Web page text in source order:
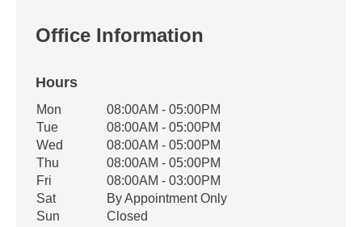
Office Information
Hours
Office Hours
Weekday Availability
Mon
08:00AM - 05:00PM
Tue
08:00AM - 05:00PM
Wed
08:00AM - 05:00PM
Thu
08:00AM - 05:00PM
Fri
08:00AM - 03:00PM
Sat
By Appointment Only
Sun
Closed